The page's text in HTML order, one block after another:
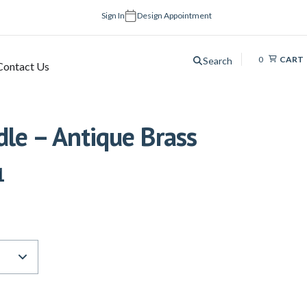
Sign In Design Appointment
Us Search 0 CART
– Antique Brass